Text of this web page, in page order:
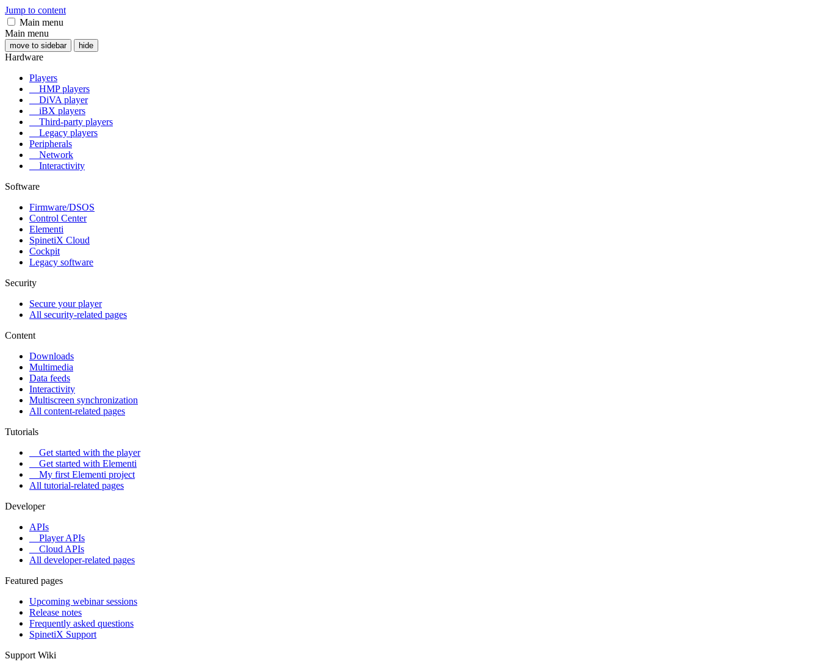
Jump to content
Main menu
Main menu
move to sidebar hide
Hardware
Players
HMP players
DiVA player
iBX players
Third-party players
Legacy players
Peripherals
Network
Interactivity
Software
Firmware/DSOS
Control Center
Elementi
SpinetiX Cloud
Cockpit
Legacy software
Security
Secure your player
All security-related pages
Content
Downloads
Multimedia
Data feeds
Interactivity
Multiscreen synchronization
All content-related pages
Tutorials
Get started with the player
Get started with Elementi
My first Elementi project
All tutorial-related pages
Developer
APIs
Player APIs
Cloud APIs
All developer-related pages
Featured pages
Upcoming webinar sessions
Release notes
Frequently asked questions
SpinetiX Support
Support Wiki